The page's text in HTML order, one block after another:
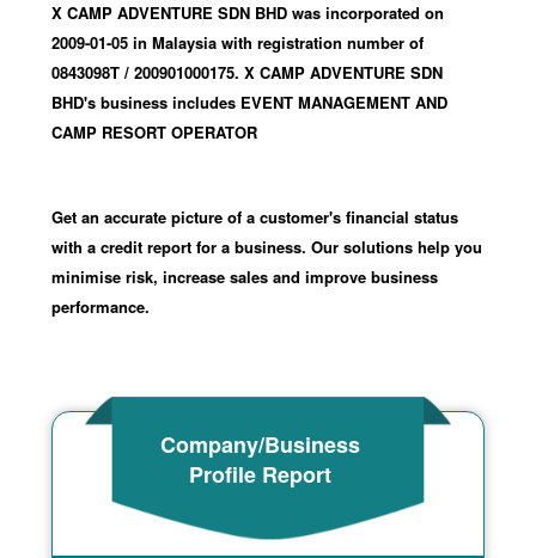
X CAMP ADVENTURE SDN BHD was incorporated on
2009-01-05 in Malaysia with registration number of
0843098T / 200901000175.X CAMP ADVENTURE SDN
BHD's business includes EVENT MANAGEMENT AND
CAMP RESORT OPERATOR
Get an accurate picture of a customer's financial status
with a credit report for a business. Our solutions help you
minimise risk, increase sales and improve business
performance.
Company/Business
Profile Report